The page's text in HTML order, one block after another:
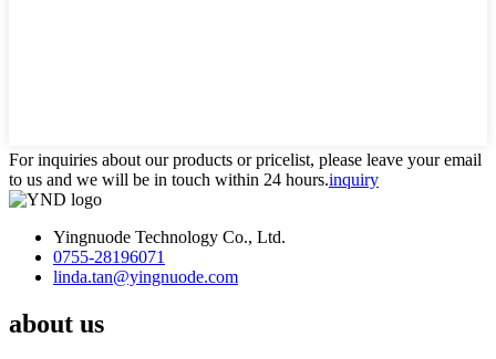
For inquiries about our products or pricelist, please leave your email
to us and we will be in touch within 24 hours.inquiry
Yingnuode Technology Co., Ltd.
0755-28196071
linda.tan@yingnuode.com
about us